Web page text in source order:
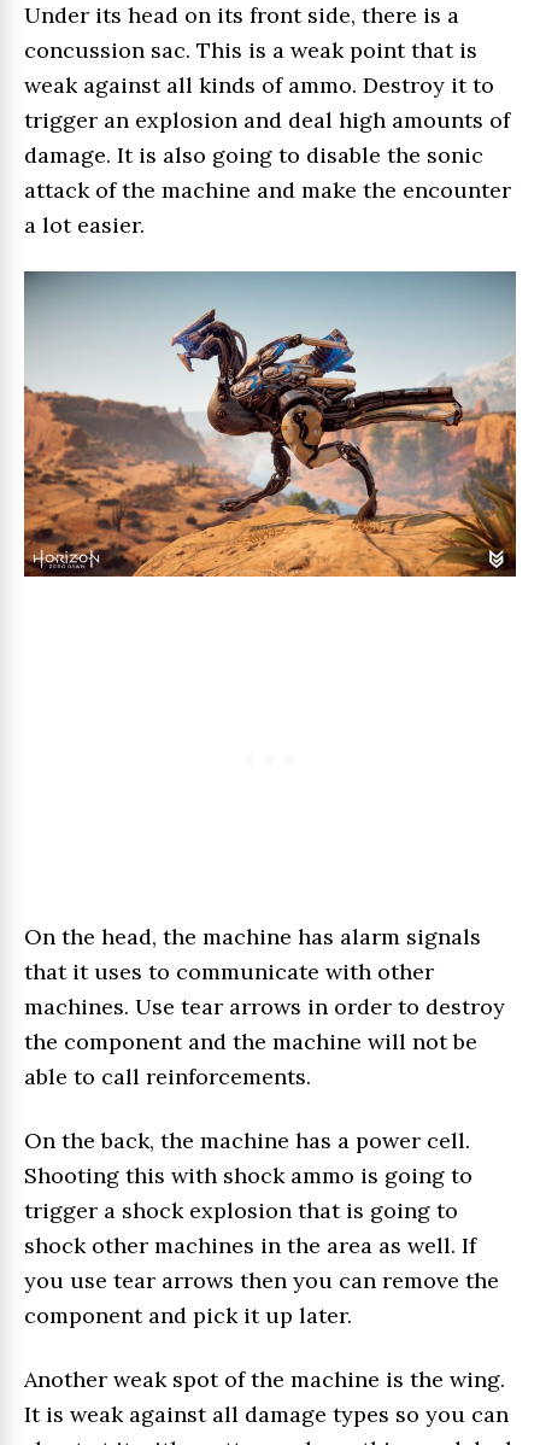
Under its head on its front side, there is a
concussion sac. This is a weak point that is
weak against all kinds of ammo. Destroy it to
trigger an explosion and deal high amounts of
damage. It is also going to disable the sonic
attack of the machine and make the encounter
a lot easier.
On the head, the machine has alarm signals
that it uses to communicate with other
machines. Use tear arrows in order to destroy
the component and the machine will not be
able to call reinforcements.
On the back, the machine has a power cell.
Shooting this with shock ammo is going to
trigger a shock explosion that is going to
shock other machines in the area as well. If
you use tear arrows then you can remove the
component and pick it up later.
Another weak spot of the machine is the wing.
It is weak against all damage types so you can